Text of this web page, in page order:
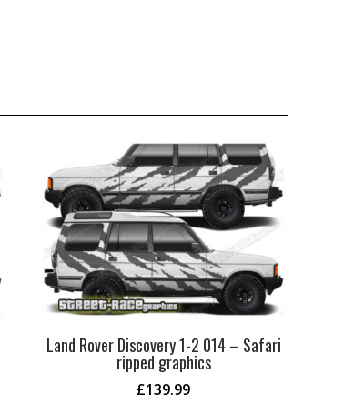
Land Rover Discovery 1-2 014 – Safari
ripped graphics
£139.99